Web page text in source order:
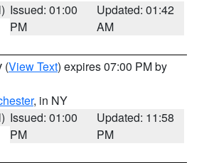
Issued: 01:00
PM
Updated: 01:42
AM
(View Text) expires 07:00 PM by
, in NY
Issued: 01:00
PM
Updated: 11:58
PM